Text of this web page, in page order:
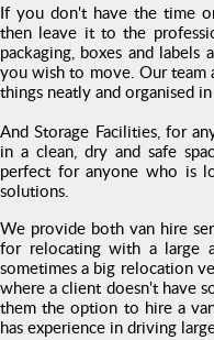
If you don't have the time
then leave it to the
packaging, boxes and
you wish to move. Our team
things neatly and organised
And Storage Facilities, for
in a clean, dry and safe
perfect for anyone who is
solutions.
We provide both van hire
for relocating with a large
sometimes a big relocation
where a client doesn't have
them the option to hire a
has experience in driving